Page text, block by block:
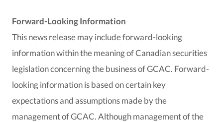
Forward-Looking Information
This news release may include forward-looking
information within the meaning of Canadian securities
legislation concerning the business of GCAC. Forward-
looking information is based on certain key
expectations and assumptions made by the
management of GCAC. Although management of the